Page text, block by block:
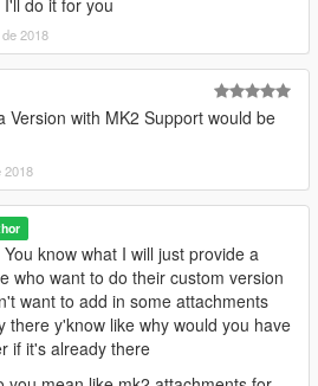
2018
Version with MK2 Support would be
2018
You know what I will just provide a
who want to do their custom version
want to add in some attachments
there y'know like why would you have
if it's already there